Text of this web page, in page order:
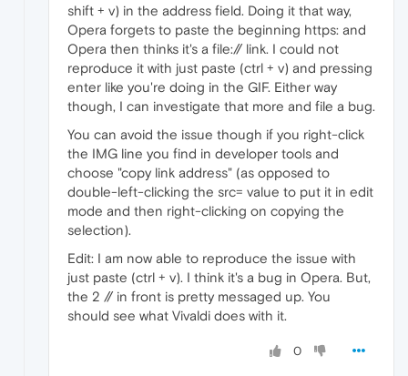
shift + v) in the address field. Doing it that way,
Opera forgets to paste the beginning https: and
Opera then thinks it's a file:// link. I could not
reproduce it with just paste (ctrl + v) and pressing
enter like you're doing in the GIF. Either way
though, I can investigate that more and file a bug.
You can avoid the issue though if you right-click
the IMG line you find in developer tools and
choose "copy link address" (as opposed to
double-left-clicking the src= value to put it in edit
mode and then right-clicking on copying the
selection).
Edit: I am now able to reproduce the issue with
just paste (ctrl + v). I think it's a bug in Opera. But,
the 2 // in front is pretty messaged up. You
should see what Vivaldi does with it.
0